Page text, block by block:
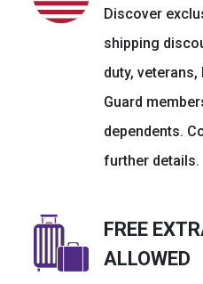
Discover
shipping
duty,
Guard
dependents.
further details.
FREE
ALLOWED